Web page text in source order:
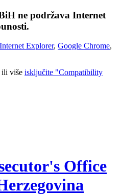
ne podržava Internet
Internet Explorer, Google Chrome,
ili više isključite "Compatibility
Office